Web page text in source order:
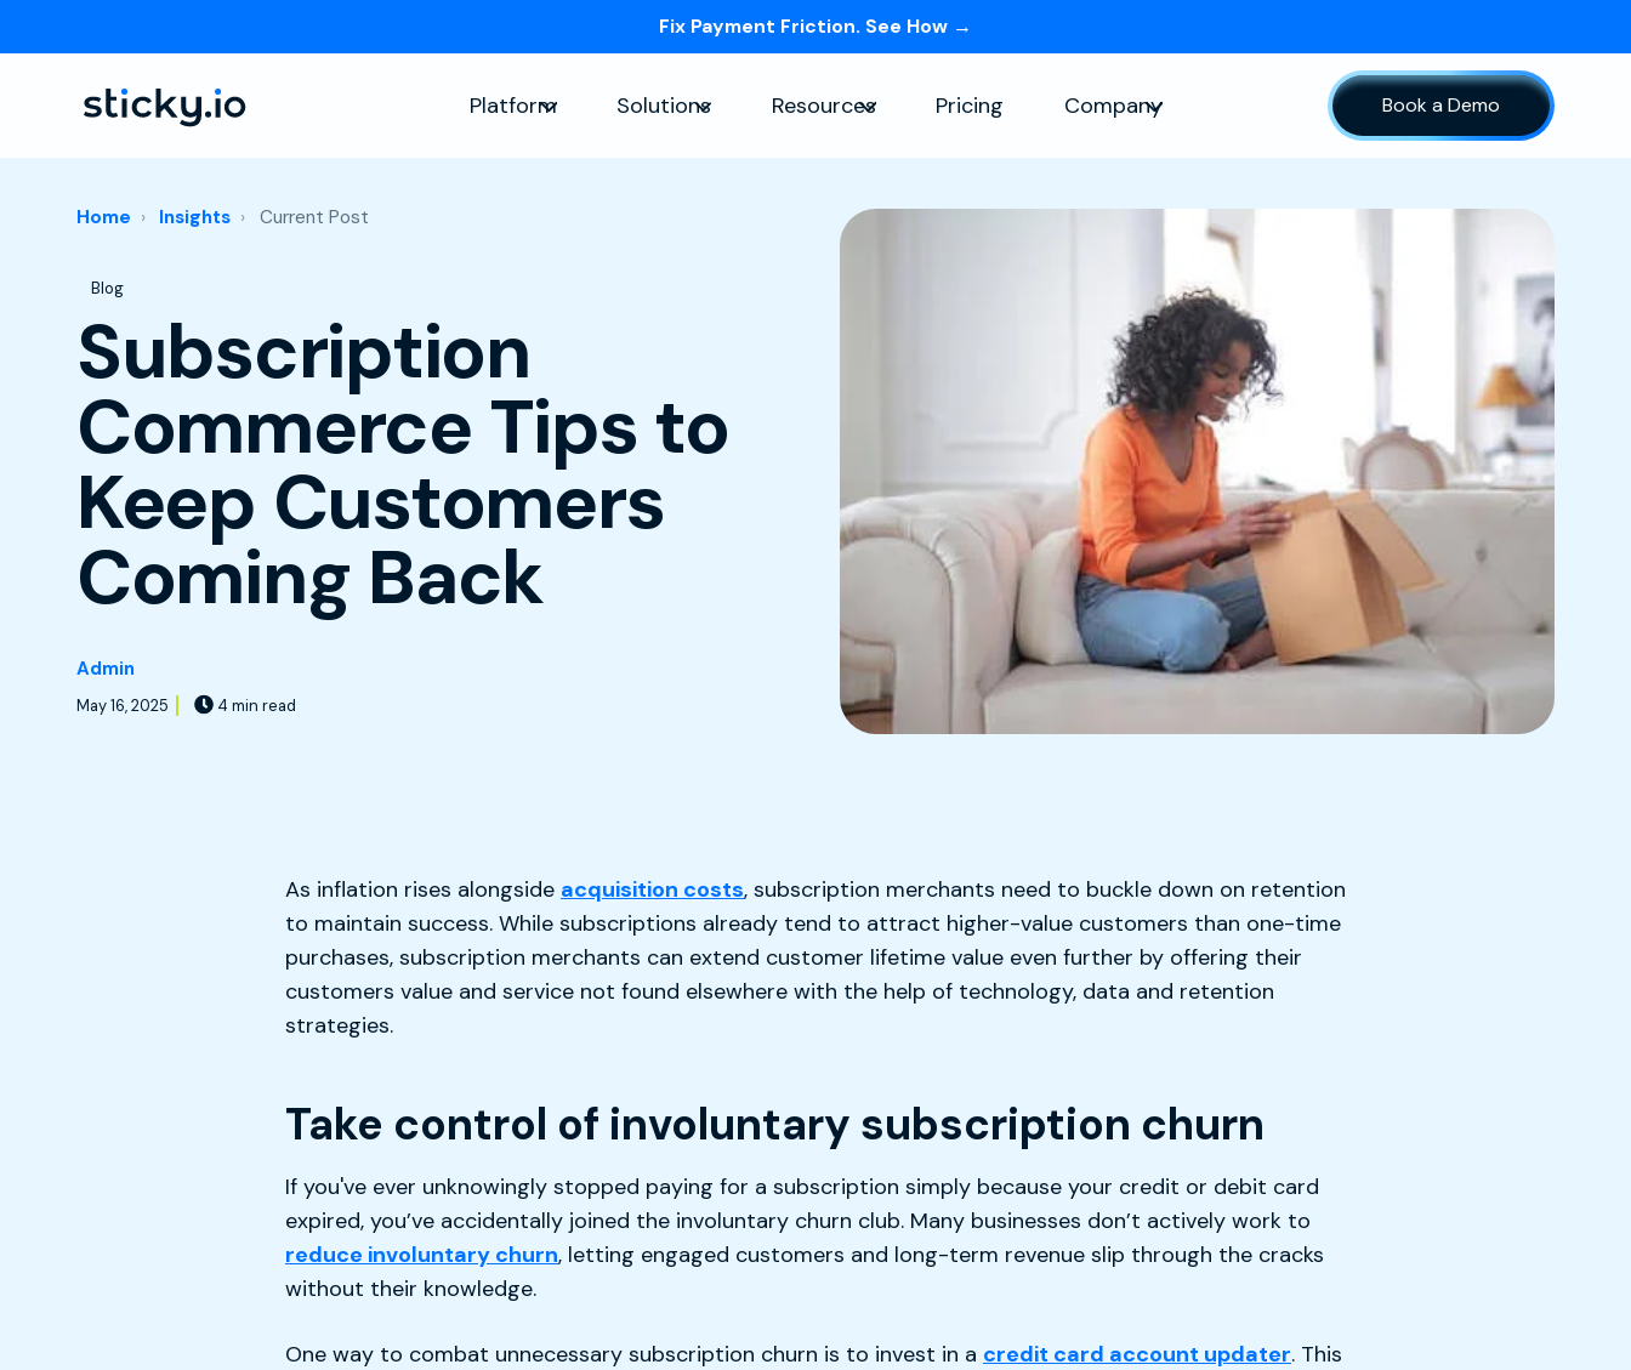
Fix Payment Friction. See How →
Platform Solutions
Show submenu for Solutions
Resources
Show submenu for Resources
Pricing Company
Show submenu for Company
Book a Demo
Home Insights Current Post
Post Tags
Blog
Subscription
Commerce Tips to
Keep Customers
Coming Back
Admin
May 16, 2025 4 min read
As inflation rises alongside acquisition costs, subscription merchants need to buckle down on retention
to maintain success. While subscriptions already tend to attract higher-value customers than one-time
purchases, subscription merchants can extend customer lifetime value even further by offering their
customers value and service not found elsewhere with the help of technology, data and retention
strategies.
Take control of involuntary subscription churn
If you've ever unknowingly stopped paying for a subscription simply because your credit or debit card
expired, you’ve accidentally joined the involuntary churn club. Many businesses don’t actively work to
reduce involuntary churn, letting engaged customers and long-term revenue slip through the cracks
without their knowledge.
One way to combat unnecessary subscription churn is to invest in a credit card account updater. This